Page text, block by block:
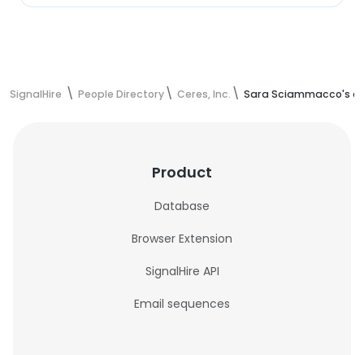
SignalHire People Directory Ceres, Inc. Sara Sciammacco's
Product
Database
Browser Extension
SignalHire API
Email sequences